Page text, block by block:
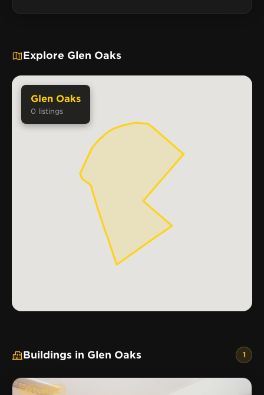
Explore Glen Oaks
Glen Oaks
0 listings
Buildings in Glen Oaks 1
EXCLUSIVE